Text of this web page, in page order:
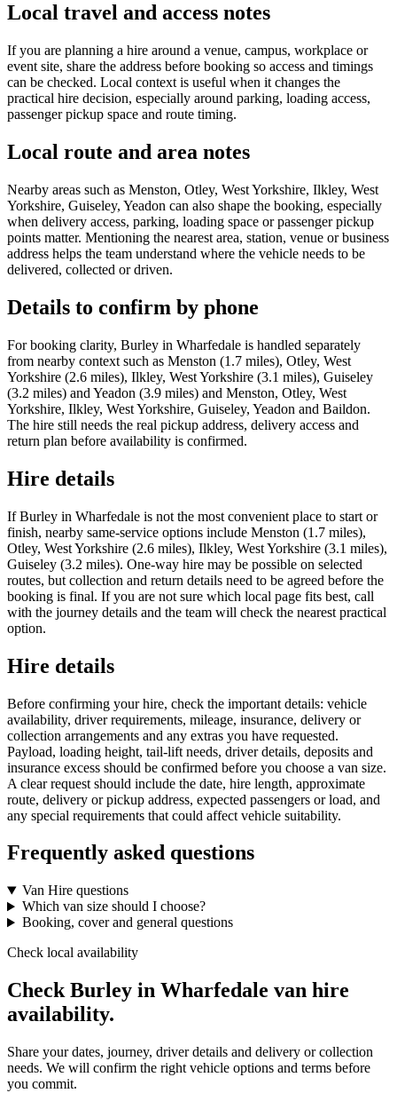
Local travel and access notes
If you are planning a hire around a venue, campus, workplace or
event site, share the address before booking so access and timings
can be checked. Local context is useful when it changes the
practical hire decision, especially around parking, loading access,
passenger pickup space and route timing.
Local route and area notes
Nearby areas such as Menston, Otley, West Yorkshire, Ilkley, West
Yorkshire, Guiseley, Yeadon can also shape the booking, especially
when delivery access, parking, loading space or passenger pickup
points matter. Mentioning the nearest area, station, venue or business
address helps the team understand where the vehicle needs to be
delivered, collected or driven.
Details to confirm by phone
For booking clarity, Burley in Wharfedale is handled separately
from nearby context such as Menston (1.7 miles), Otley, West
Yorkshire (2.6 miles), Ilkley, West Yorkshire (3.1 miles), Guiseley
(3.2 miles) and Yeadon (3.9 miles) and Menston, Otley, West
Yorkshire, Ilkley, West Yorkshire, Guiseley, Yeadon and Baildon.
The hire still needs the real pickup address, delivery access and
return plan before availability is confirmed.
Hire details
If Burley in Wharfedale is not the most convenient place to start or
finish, nearby same-service options include Menston (1.7 miles),
Otley, West Yorkshire (2.6 miles), Ilkley, West Yorkshire (3.1 miles),
Guiseley (3.2 miles). One-way hire may be possible on selected
routes, but collection and return details need to be agreed before the
booking is final. If you are not sure which local page fits best, call
with the journey details and the team will check the nearest practical
option.
Hire details
Before confirming your hire, check the important details: vehicle
availability, driver requirements, mileage, insurance, delivery or
collection arrangements and any extras you have requested.
Payload, loading height, tail-lift needs, driver details, deposits and
insurance excess should be confirmed before you choose a van size.
A clear request should include the date, hire length, approximate
route, delivery or pickup address, expected passengers or load, and
any special requirements that could affect vehicle suitability.
Frequently asked questions
Van Hire questions
Which van size should I choose?
Booking, cover and general questions
Check local availability
Check Burley in Wharfedale van hire
availability.
Share your dates, journey, driver details and delivery or collection
needs. We will confirm the right vehicle options and terms before
you commit.